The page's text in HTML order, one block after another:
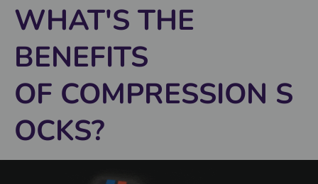
WHAT'S THE
BENEFITS
OF COMPRESSION S
OCKS?